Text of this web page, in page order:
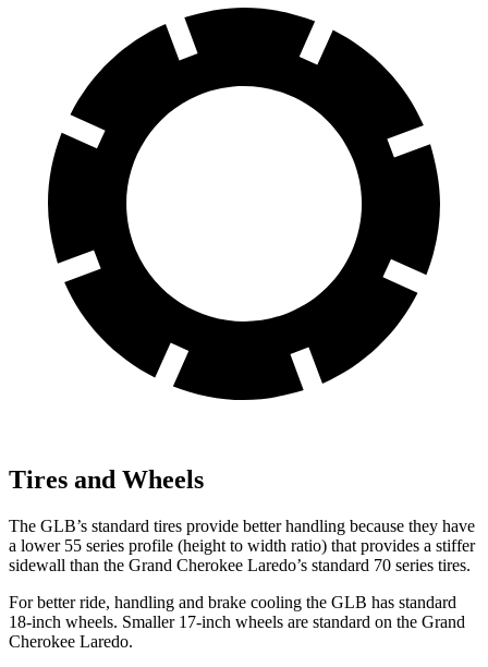
Tires and Wheels
The GLB’s standard tires provide better handling because they have
a lower 55 series profile (height to width ratio) that provides a stiffer
sidewall than the Grand Cherokee Laredo’s standard 70 series tires.
For better ride, handling and brake cooling the GLB has standard
18-inch wheels. Smaller 17-inch wheels are standard on the Grand
Cherokee Laredo.